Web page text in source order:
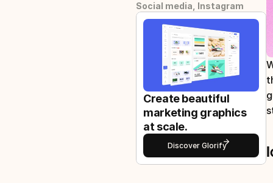
Social media, Instagram
Create beautiful
marketing graphics
at scale.
Discover Glorify